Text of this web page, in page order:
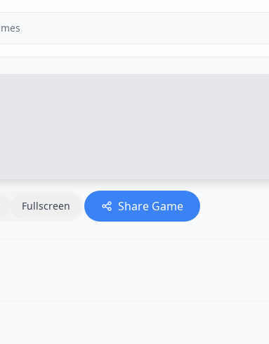
Fullscreen Share Game